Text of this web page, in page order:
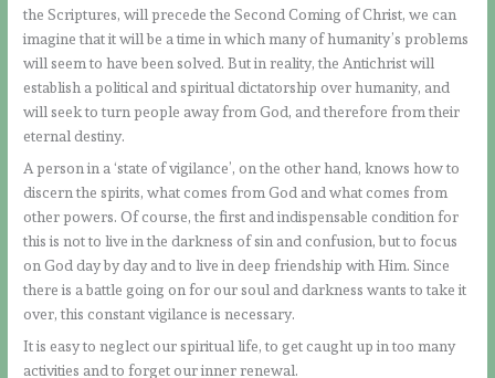
the Scriptures, will precede the Second Coming of Christ, we can
imagine that it will be a time in which many of humanity’s problems
will seem to have been solved. But in reality, the Antichrist will
establish a political and spiritual dictatorship over humanity, and
will seek to turn people away from God, and therefore from their
eternal destiny.
A person in a ‘state of vigilance’, on the other hand, knows how to
discern the spirits, what comes from God and what comes from
other powers. Of course, the first and indispensable condition for
this is not to live in the darkness of sin and confusion, but to focus
on God day by day and to live in deep friendship with Him. Since
there is a battle going on for our soul and darkness wants to take it
over, this constant vigilance is necessary.
It is easy to neglect our spiritual life, to get caught up in too many
activities and to forget our inner renewal.